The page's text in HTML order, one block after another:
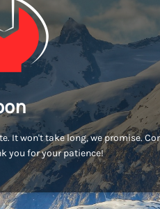
It won't take long, we promise.
you for your patience!